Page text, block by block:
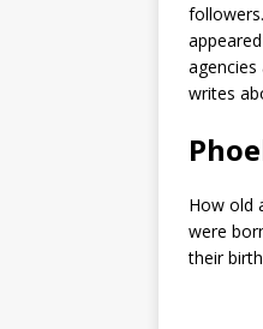
agencies
writes
How old
were
their